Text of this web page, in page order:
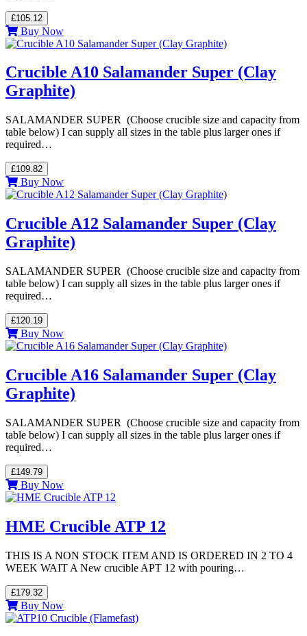
£105.12
Buy Now
Crucible A10 Salamander Super (Clay
Graphite)
SALAMANDER SUPER (Choose crucible size and capacity from
table below) I can supply all sizes in the table plus larger ones if
required…
£109.82
Buy Now
Crucible A12 Salamander Super (Clay
Graphite)
SALAMANDER SUPER (Choose crucible size and capacity from
table below) I can supply all sizes in the table plus larger ones if
required…
£120.19
Buy Now
Crucible A16 Salamander Super (Clay
Graphite)
SALAMANDER SUPER (Choose crucible size and capacity from
table below) I can supply all sizes in the table plus larger ones if
required…
£149.79
Buy Now
HME Crucible ATP 12
THIS IS A NON STOCK ITEM AND IS ORDERED IN 2 TO 4
WEEK WAIT A New crucible APT 12 with pouring…
£179.32
Buy Now